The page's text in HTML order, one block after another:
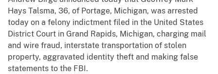
Hays Talsma, 36, of Portage, Michigan, was arrested
today on a felony indictment filed in the United States
District Court in Grand Rapids, Michigan, charging mail
and wire fraud, interstate transportation of stolen
property, aggravated identity theft and making false
statements to the FBI.